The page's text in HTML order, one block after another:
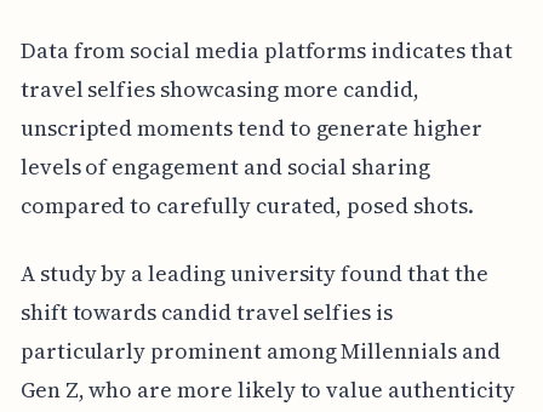
Data from social media platforms indicates that
travel selfies showcasing more candid,
unscripted moments tend to generate higher
levels of engagement and social sharing
compared to carefully curated, posed shots.
A study by a leading university found that the
shift towards candid travel selfies is
particularly prominent among Millennials and
Gen Z, who are more likely to value authenticity